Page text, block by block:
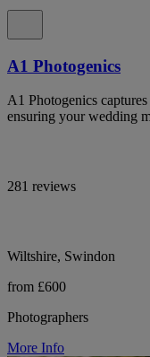
A1 Photogenics
A1 Photogenics
ensuring your wedding
281 reviews
Wiltshire, Swindon
from £600
Photographers
More Info